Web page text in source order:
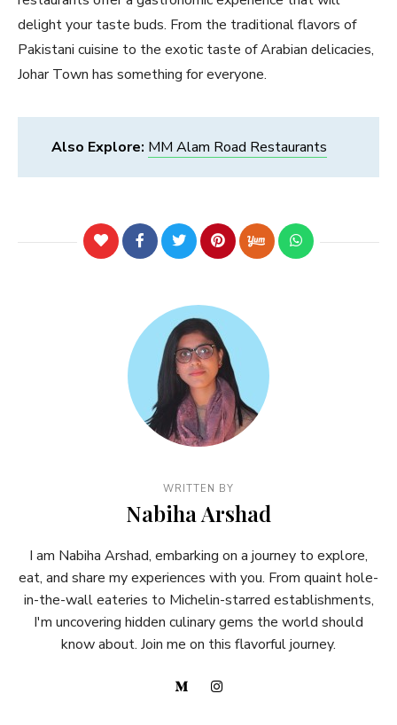
delight your taste buds. From the traditional flavors of
Pakistani cuisine to the exotic taste of Arabian delicacies,
Johar Town has something for everyone.
Also Explore: MM Alam Road Restaurants
WRITTEN BY
Nabiha Arshad
I am Nabiha Arshad, embarking on a journey to explore,
eat, and share my experiences with you. From quaint hole-
in-the-wall eateries to Michelin-starred establishments,
I'm uncovering hidden culinary gems the world should
know about. Join me on this flavorful journey.